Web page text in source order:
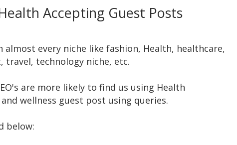
Accepting Guest Posts
every niche like fashion, Health, healthcare,
travel, technology niche, etc.
are more likely to find us using Health
wellness guest post using queries.
below: